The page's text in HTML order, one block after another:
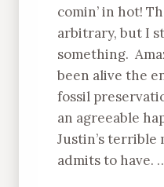
comin’ in hot!
arbitrary, but I
something.
been alive the
fossil
an agreeable
Justin’s
admits to have.